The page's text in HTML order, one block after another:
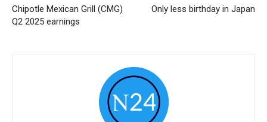
Chipotle Mexican Grill (CMG)
Q2 2025 earnings
Only less birthday in Japan